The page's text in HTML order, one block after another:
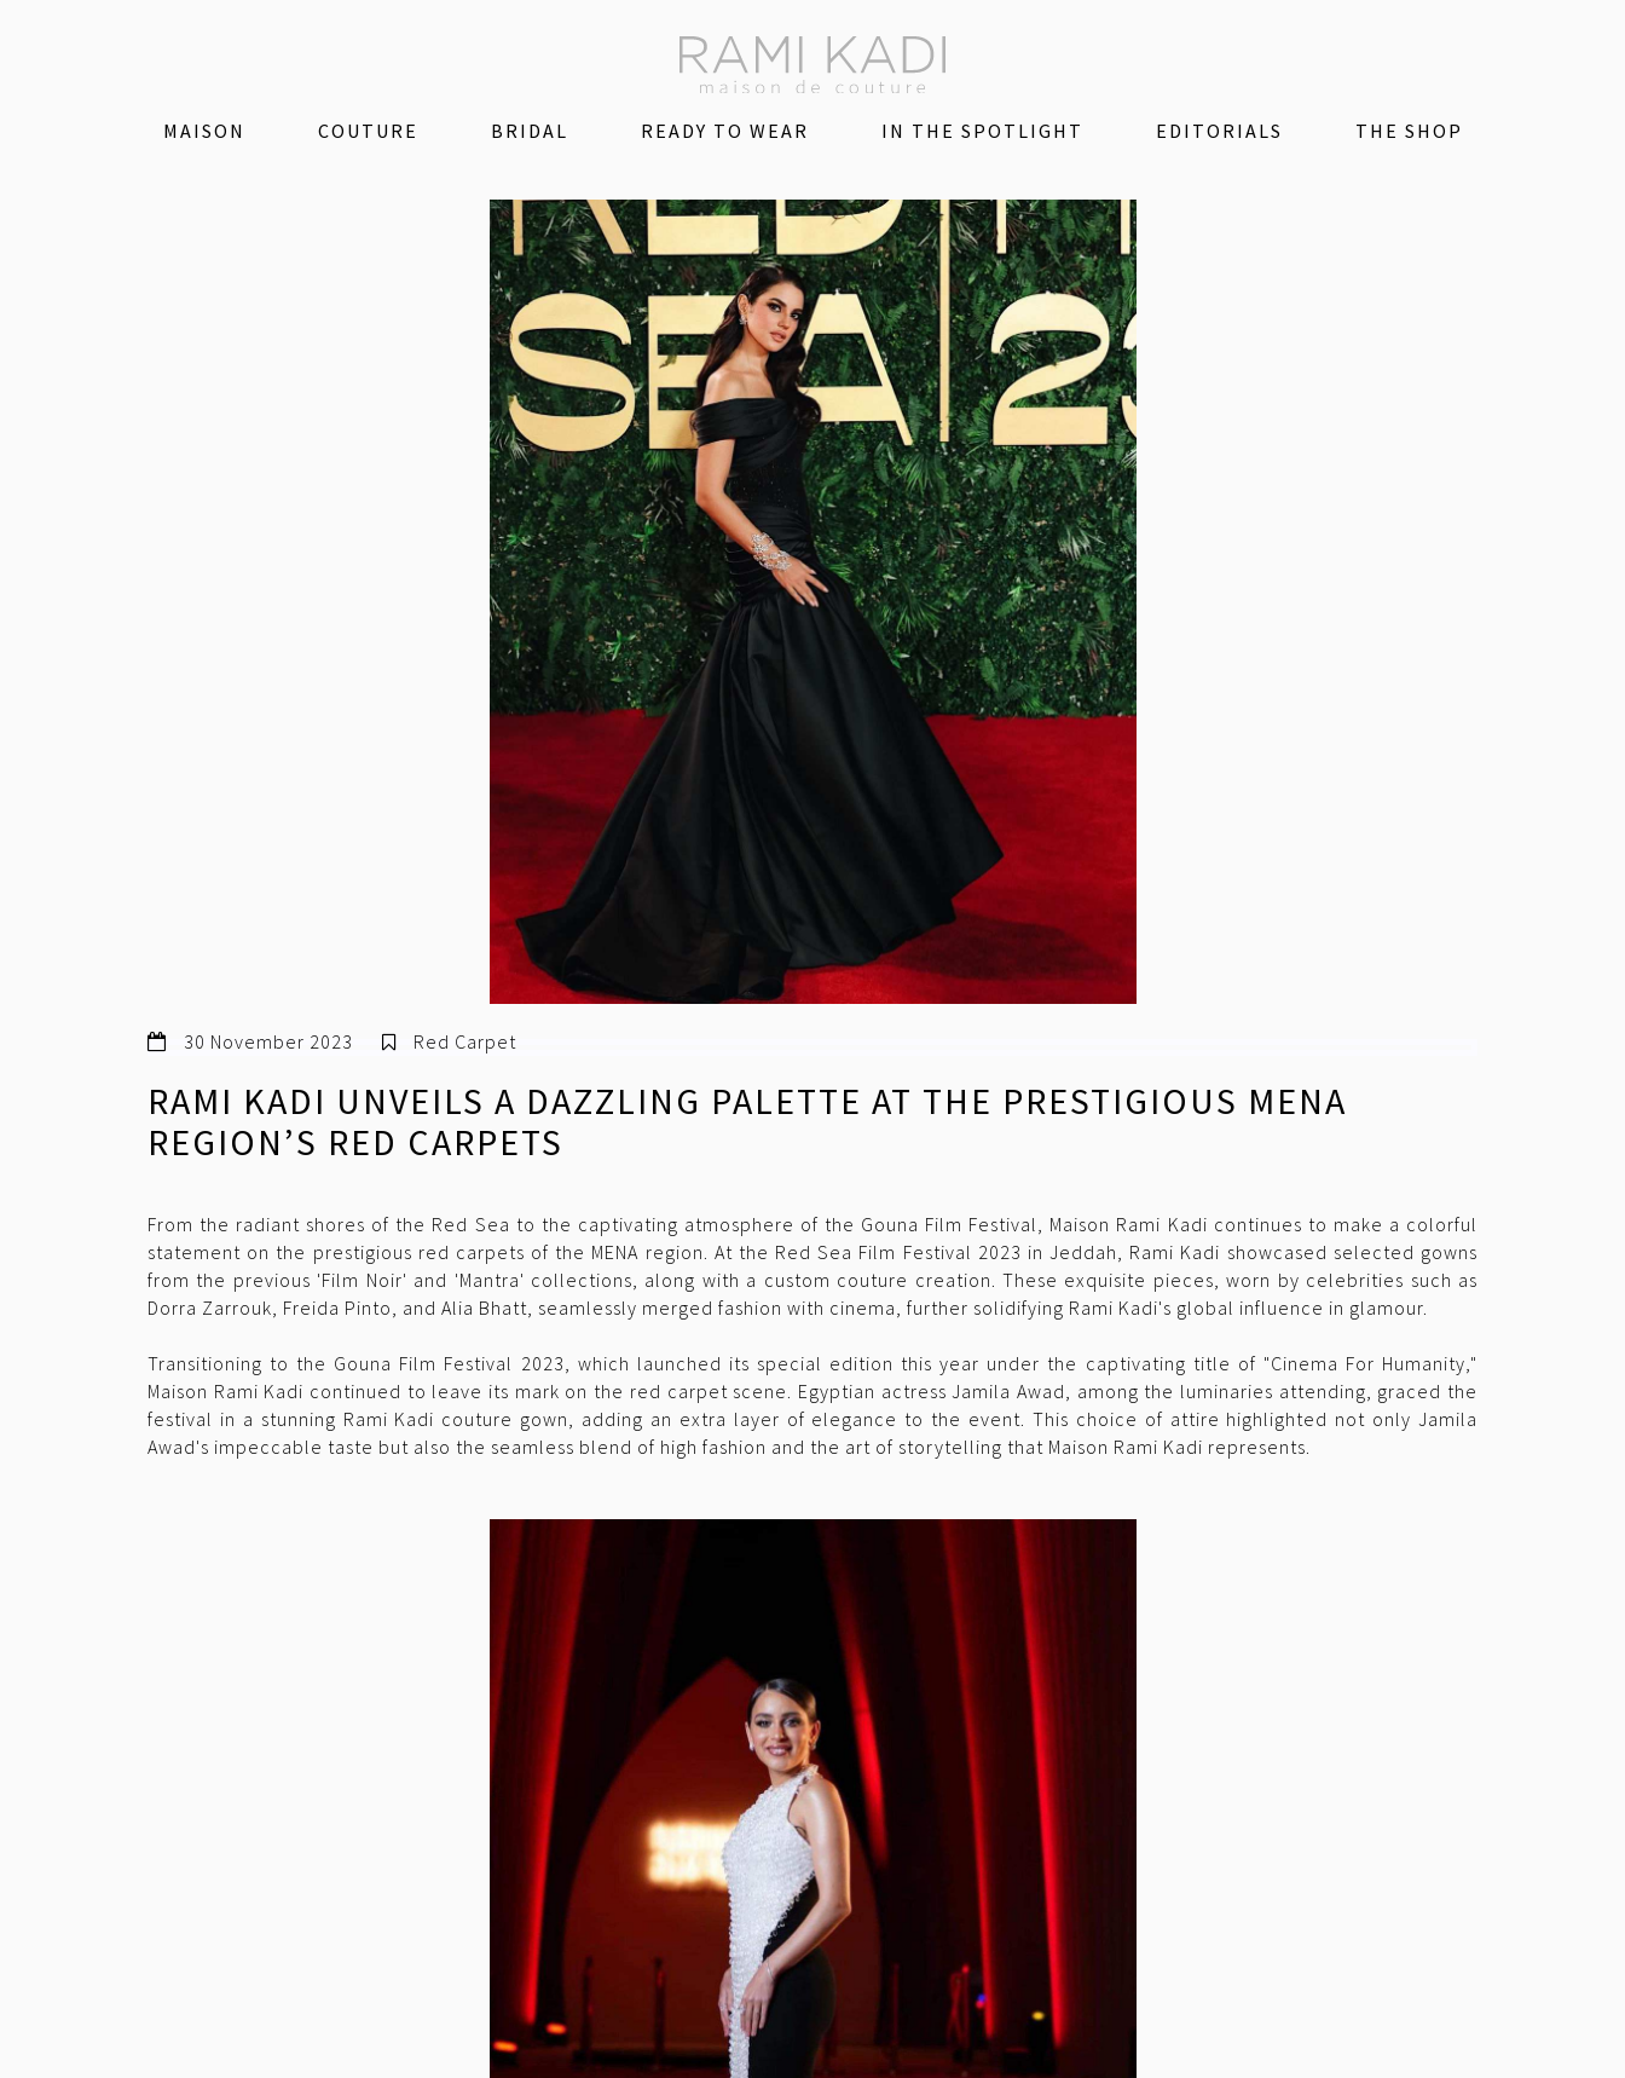
MAISON COUTURE BRIDAL READY TO WEAR IN THE SPOTLIGHT EDITORIALS THE SHOP
30 November 2023 Red Carpet
RAMI KADI UNVEILS A DAZZLING PALETTE AT THE PRESTIGIOUS MENA
REGION’S RED CARPETS
From the radiant shores of the Red Sea to the captivating atmosphere of the Gouna Film Festival, Maison Rami Kadi continues to make a colorful
statement on the prestigious red carpets of the MENA region. At the Red Sea Film Festival 2023 in Jeddah, Rami Kadi showcased selected gowns
from the previous 'Film Noir' and 'Mantra' collections, along with a custom couture creation. These exquisite pieces, worn by celebrities such as
Dorra Zarrouk, Freida Pinto, and Alia Bhatt, seamlessly merged fashion with cinema, further solidifying Rami Kadi's global influence in glamour.
Transitioning to the Gouna Film Festival 2023, which launched its special edition this year under the captivating title of "Cinema For Humanity,"
Maison Rami Kadi continued to leave its mark on the red carpet scene. Egyptian actress Jamila Awad, among the luminaries attending, graced the
festival in a stunning Rami Kadi couture gown, adding an extra layer of elegance to the event. This choice of attire highlighted not only Jamila
Awad's impeccable taste but also the seamless blend of high fashion and the art of storytelling that Maison Rami Kadi represents.